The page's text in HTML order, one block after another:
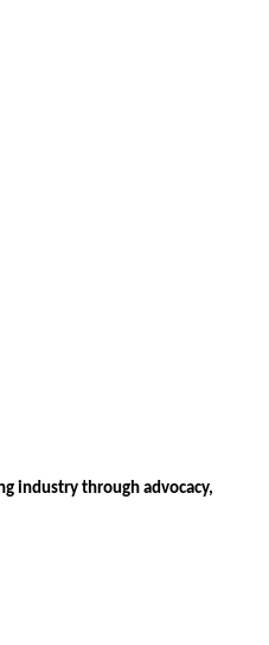
industry through advocacy,